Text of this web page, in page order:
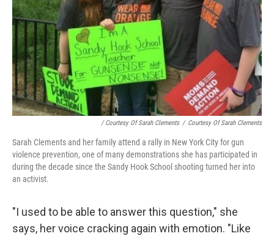
/ Courtesy Of Sarah Clements / Courtesy Of Sarah Clements
Sarah Clements and her family attend a rally in New York City for gun
violence prevention, one of many demonstrations she has participated in
during the decade since the Sandy Hook School shooting turned her into
an activist.
"I used to be able to answer this question," she
says, her voice cracking again with emotion. "Like